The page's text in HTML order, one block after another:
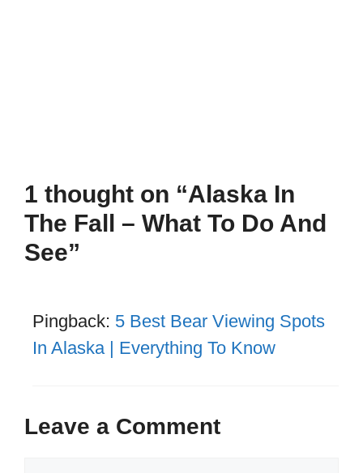
1 thought on “Alaska In
The Fall – What To Do And
See”
Pingback: 5 Best Bear Viewing Spots
In Alaska | Everything To Know
Leave a Comment